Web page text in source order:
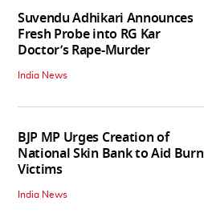
Suvendu Adhikari Announces
Fresh Probe into RG Kar
Doctor’s Rape-Murder
India News
BJP MP Urges Creation of
National Skin Bank to Aid Burn
Victims
India News